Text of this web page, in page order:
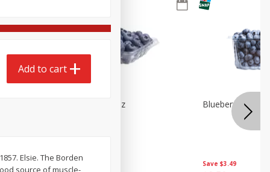
Blueberries 4.4oz
Save $3.49
Blueberries, 1
Add to cart
Elsie. The Borden
source of muscle-